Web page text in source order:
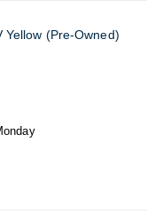
(Pre-Owned)